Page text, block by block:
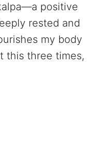
positive
rested and
my body
this three times,